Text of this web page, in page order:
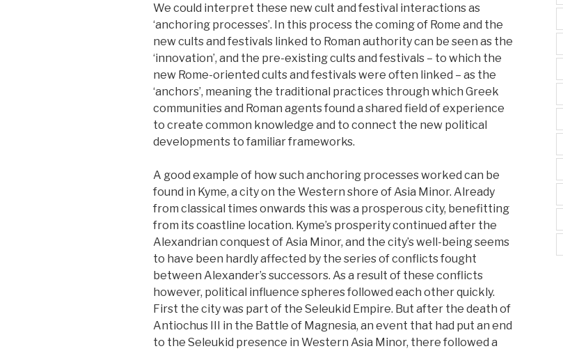
We could interpret these new cult and festival interactions as
‘anchoring processes’. In this process the coming of Rome and the
new cults and festivals linked to Roman authority can be seen as the
‘innovation’, and the pre-existing cults and festivals – to which the
new Rome-oriented cults and festivals were often linked – as the
‘anchors’, meaning the traditional practices through which Greek
communities and Roman agents found a shared field of experience
to create common knowledge and to connect the new political
developments to familiar frameworks.
A good example of how such anchoring processes worked can be
found in Kyme, a city on the Western shore of Asia Minor. Already
from classical times onwards this was a prosperous city, benefitting
from its coastline location. Kyme’s prosperity continued after the
Alexandrian conquest of Asia Minor, and the city’s well-being seems
to have been hardly affected by the series of conflicts fought
between Alexander’s successors. As a result of these conflicts
however, political influence spheres followed each other quickly.
First the city was part of the Seleukid Empire. But after the death of
Antiochus III in the Battle of Magnesia, an event that had put an end
to the Seleukid presence in Western Asia Minor, there followed a